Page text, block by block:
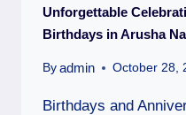
Unforgettable
Birthdays in Arusha
By admin October 28,
Birthdays and